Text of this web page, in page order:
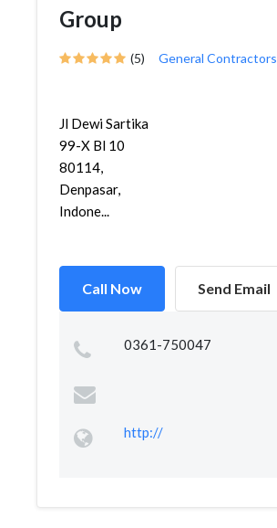
Group
(5) General Contractors
Jl Dewi Sartika
99-X Bl 10
80114,
Denpasar,
Indone...
Call Now Send Email
0361-750047
http://